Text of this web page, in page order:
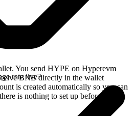
You send HYPE on Hyperevm
BNB directly in the wallet
is created automatically so you can
is nothing to set up before you
rate live?